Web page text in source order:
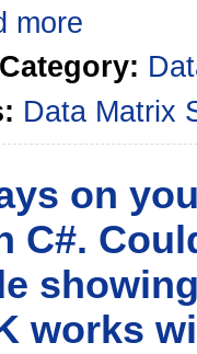
more
Data Matrix
on
C#.
works